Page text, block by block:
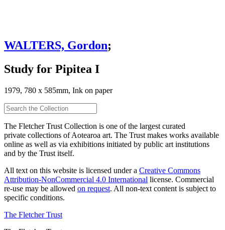
WALTERS, Gordon;
Study for Pipitea I
1979, 780 x 585mm, Ink on paper
The Fletcher Trust Collection is one of the largest curated
private collections of Aotearoa art. The Trust makes works available
online as well as via exhibitions initiated by public art institutions
and by the Trust itself.
All text on this website is licensed under a Creative Commons
Attribution-NonCommercial 4.0 International license. Commercial
re-use may be allowed on request. All non-text content is subject to
specific conditions.
The Fletcher Trust